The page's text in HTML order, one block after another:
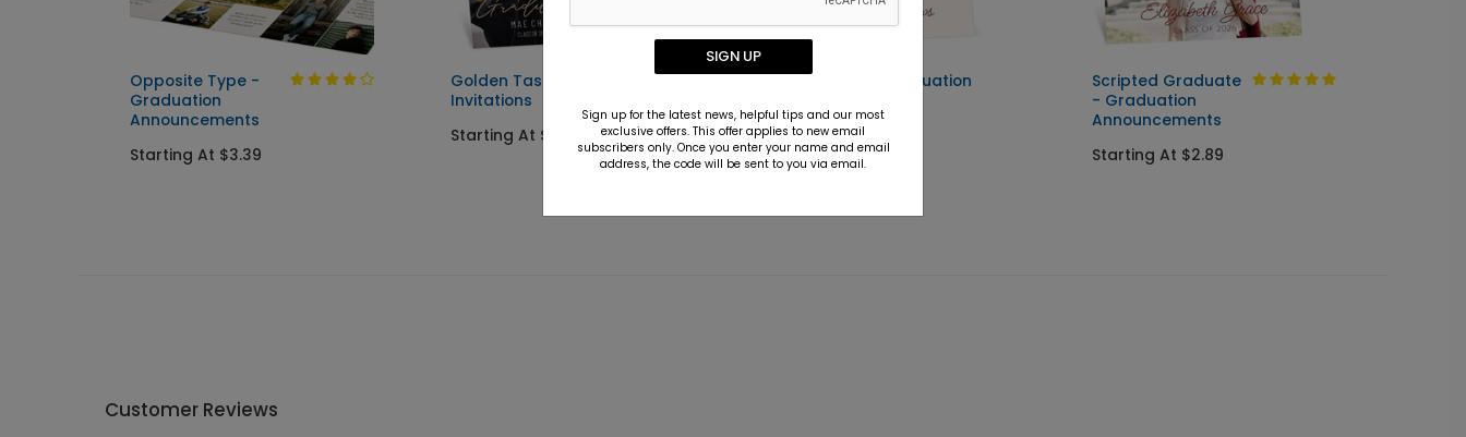
Opposite Type -
Graduation
Announcements
Starting At $3.39
Golden Tassel - Graduation
Invitations
Starting At $2.89
Photo Finish - Graduation
Starting At $2.89
Scripted Graduate
- Graduation
Announcements
Starting At $2.89
Customer Reviews
SIGN UP
Sign up for the latest news, helpful tips and our most
exclusive offers. This offer applies to new email
subscribers only. Once you enter your name and email
address, the code will be sent to you via email.